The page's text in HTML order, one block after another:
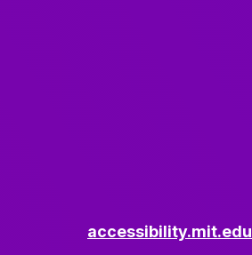
accessibility.mit.edu